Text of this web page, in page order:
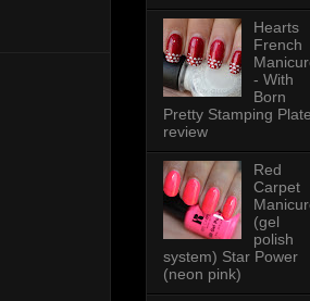
Hearts
French
- With
Born
Pretty Stamping Plate
review
Red
Carpet
(gel
polish
system) Star Power
(neon pink)